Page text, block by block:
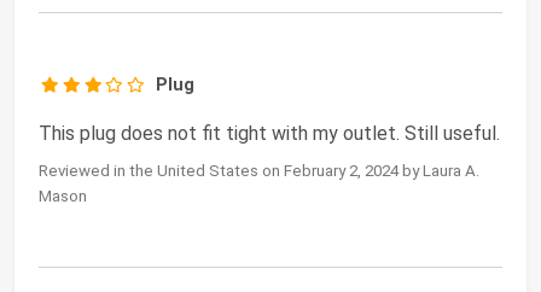
Plug
This plug does not fit tight with my outlet. Still useful.
Reviewed in the United States on February 2, 2024 by Laura A.
Mason